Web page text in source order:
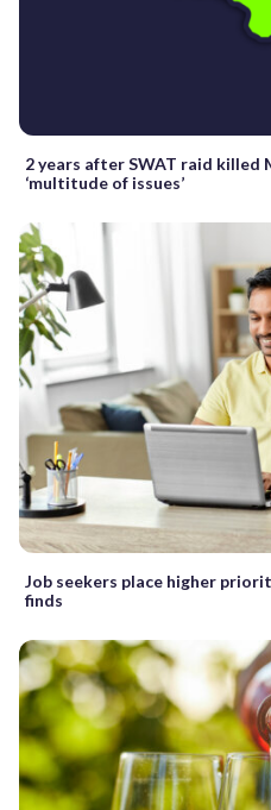
2 years after SWAT raid killed
‘multitude of issues’
Job seekers place higher
finds